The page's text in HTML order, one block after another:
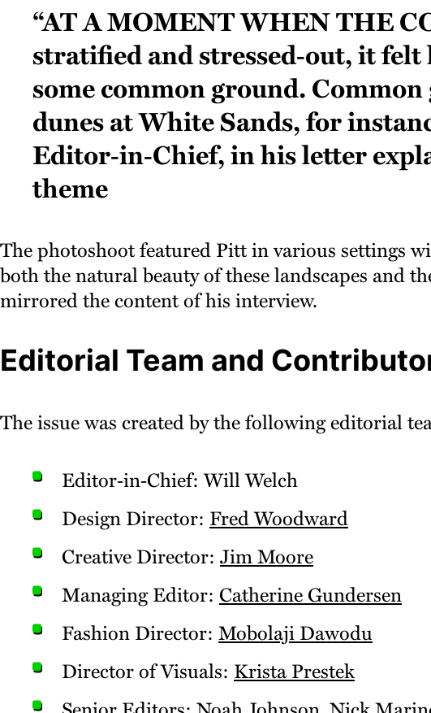
“At a moment when the
stratified and stressed‑out, it
some common ground.
dunes at White Sands, for
Editor‑in‑Chief, in his letter
theme
The photoshoot featured Pitt in various settings
both the natural beauty of these landscapes and
mirrored the content of his interview.
Editorial Team and
The issue was created by the following editorial
Editor‑in‑Chief: Will Welch
Design Director: Fred Woodward
Creative Director: Jim Moore
Managing Editor: Catherine Gundersen
Fashion Director: Mobolaji Dawodu
Director of Visuals: Krista Prestek